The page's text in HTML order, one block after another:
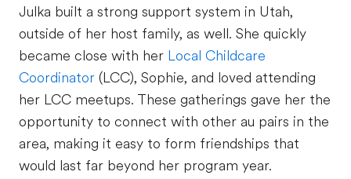
Julka built a strong support system in Utah,
outside of her host family, as well. She quickly
became close with her Local Childcare
Coordinator (LCC), Sophie, and loved attending
her LCC meetups. These gatherings gave her the
opportunity to connect with other au pairs in the
area, making it easy to form friendships that
would last far beyond her program year.